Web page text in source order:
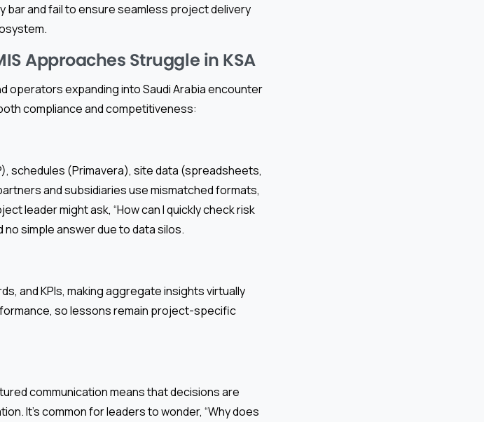
and fail to ensure seamless project delivery
Approaches Struggle in KSA
expanding into Saudi Arabia encounter
compliance and competitiveness:
schedules (Primavera), site data (spreadsheets,
and subsidiaries use mismatched formats,
leader might ask, “How can I quickly check risk
simple answer due to data silos.
and KPIs, making aggregate insights virtually
so lessons remain project-specific
communication means that decisions are
It’s common for leaders to wonder, “Why does